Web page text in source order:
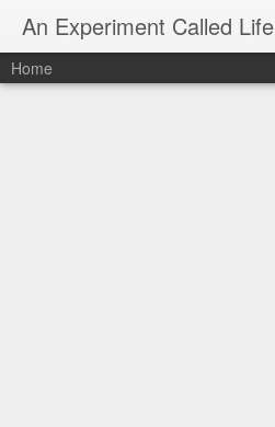
An Experiment Called Life
Home